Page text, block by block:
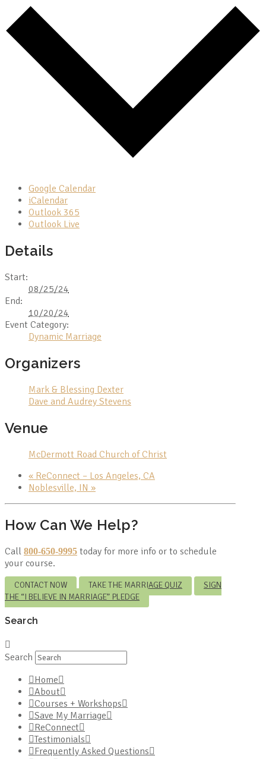
Google Calendar
iCalendar
Outlook 365
Outlook Live
Details
Start:
08/25/24
End:
10/20/24
Event Category:
Dynamic Marriage
Organizers
Mark & Blessing Dexter
Dave and Audrey Stevens
Venue
McDermott Road Church of Christ
« ReConnect – Los Angeles, CA
Noblesville, IN »
How Can We Help?
Call 800-650-9995 today for more info or to schedule
your course.
CONTACT NOW TAKE THE MARRIAGE QUIZ
SIGN
THE “I BELIEVE IN MARRIAGE” PLEDGE
Search
Search
Home
About
Courses + Workshops
Save My Marriage
ReConnect
Testimonials
Frequently Asked Questions